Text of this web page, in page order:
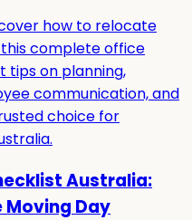
how to relocate
complete office
tips on planning,
communication, and
choice for
Australia:
Moving Day